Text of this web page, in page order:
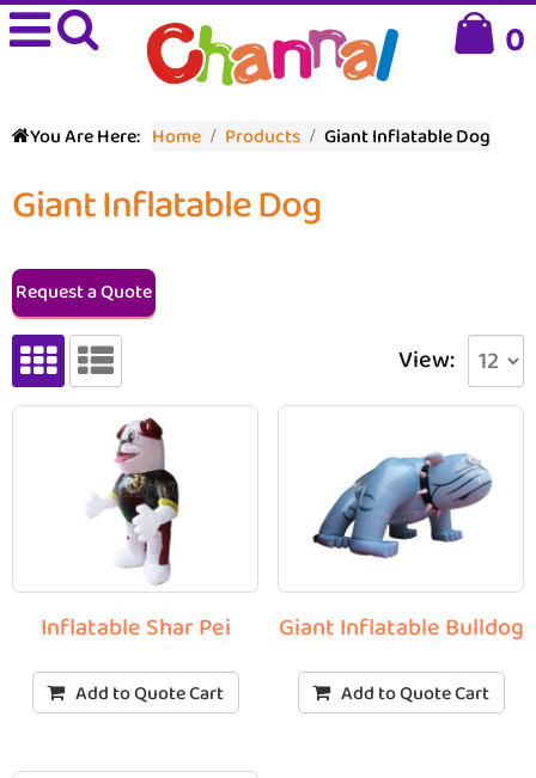
0
You Are Here: Home Products Giant Inflatable Dog
Giant Inflatable Dog
Request a Quote
View:
Inflatable Shar Pei
Add to Quote Cart
Giant Inflatable Bulldog
Add to Quote Cart